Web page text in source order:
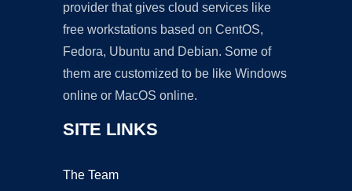
provider that gives cloud services like
free workstations based on CentOS,
Fedora, Ubuntu and Debian. Some of
them are customized to be like Windows
online or MacOS online.
SITE LINKS
The Team